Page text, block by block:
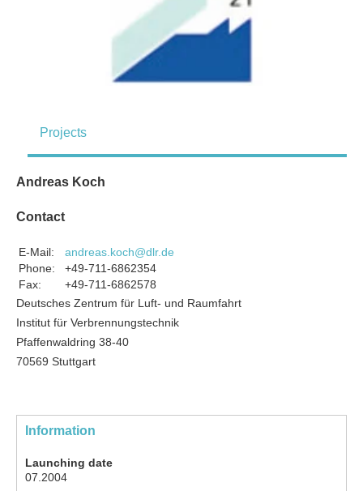
Projects
Andreas Koch
Contact
E-Mail:
andreas.koch@dlr.de
Phone:
+49-711-6862354
Fax:
+49-711-6862578
Deutsches Zentrum für Luft- und Raumfahrt
Institut für Verbrennungstechnik
Pfaffenwaldring 38-40
70569 Stuttgart
Information
Launching date
07.2004